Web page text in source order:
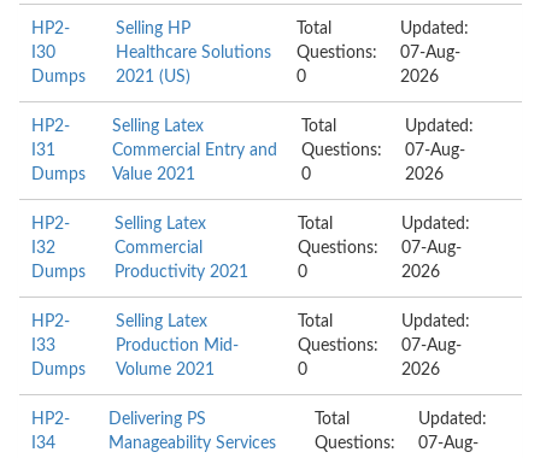
HP2-
I30
Dumps
Selling HP
Healthcare Solutions
2021 (US)
Total
Questions:
0
Updated:
07-Aug-
2026
HP2-
I31
Dumps
Selling Latex
Commercial Entry and
Value 2021
Total
Questions:
0
Updated:
07-Aug-
2026
HP2-
I32
Dumps
Selling Latex
Commercial
Productivity 2021
Total
Questions:
0
Updated:
07-Aug-
2026
HP2-
I33
Dumps
Selling Latex
Production Mid-
Volume 2021
Total
Questions:
0
Updated:
07-Aug-
2026
HP2-
I34
Delivering PS
Manageability Services
Total
Questions:
Updated:
07-Aug-